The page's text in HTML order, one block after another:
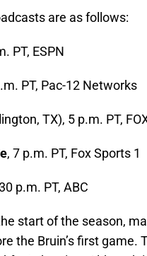
are as follows:
PT, ESPN
PT, Pac-12 Networks
TX), 5 p.m. PT,
, 7 p.m. PT, Fox Sports 1
p.m. PT, ABC
start of the season,
the Bruin’s first game.